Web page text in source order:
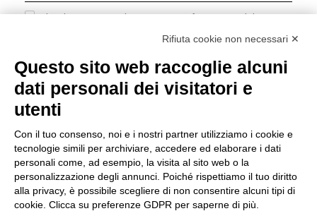
I hereby consent to the processing of my personal data in
accordance with EU Regulation no. 2016/679.
Group policy
DKC Europe's general terms and conditions of sale
sale
Generale terms and conditions of purchase
Ethical code
Rifiuta cookie non necessari ✕
Questo sito web raccoglie alcuni
dati personali dei visitatori e
utenti
Con il tuo consenso, noi e i nostri partner utilizziamo i cookie e
tecnologie simili per archiviare, accedere ed elaborare i dati
personali come, ad esempio, la visita al sito web o la
personalizzazione degli annunci. Poiché rispettiamo il tuo diritto
alla privacy, è possibile scegliere di non consentire alcuni tipi di
cookie. Clicca su preferenze GDPR per saperne di più.